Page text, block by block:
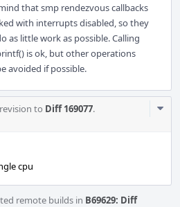
that smp rendezvous callbacks
with interrupts disabled, so they
as little work as possible. Calling
is ok, but other operations
avoided if possible.
to Diff 169077.
cpu
remote builds in B69629: Diff